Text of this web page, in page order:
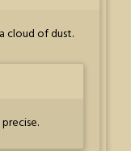
cloud of dust.